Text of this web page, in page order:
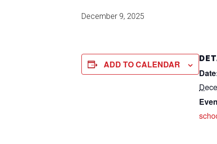
December 9, 2025
ADD TO CALENDAR